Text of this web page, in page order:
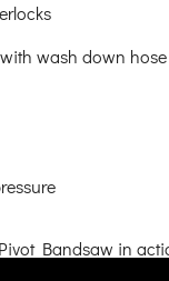
wash down hose
Bandsaw in